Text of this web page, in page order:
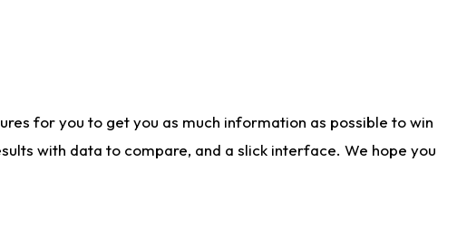
for you to get you as much information as possible to win
with data to compare, and a slick interface. We hope you